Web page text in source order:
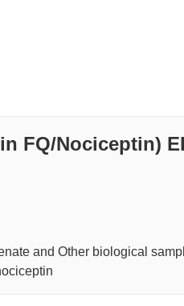
FQ/Nociceptin)
and Other biological